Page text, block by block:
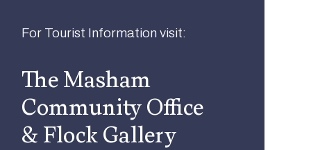
For Tourist Information visit:
The Masham
Community Office
& Flock Gallery